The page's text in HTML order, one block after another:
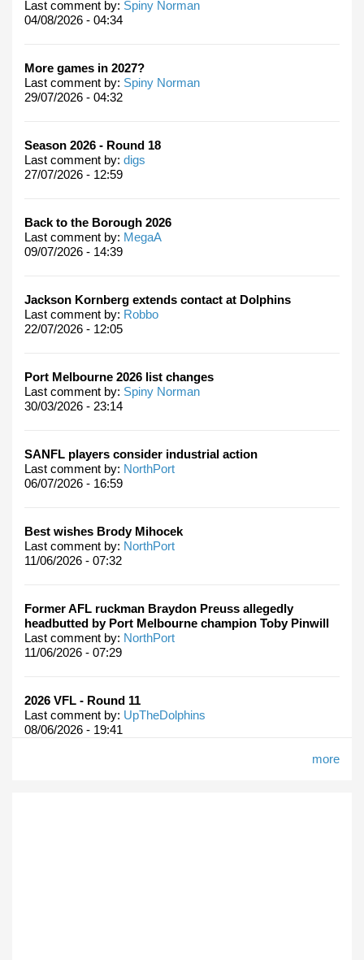
Last comment by: Spiny Norman
04/08/2026 - 04:34
More games in 2027?
Last comment by: Spiny Norman
29/07/2026 - 04:32
Season 2026 - Round 18
Last comment by: digs
27/07/2026 - 12:59
Back to the Borough 2026
Last comment by: MegaA
09/07/2026 - 14:39
Jackson Kornberg extends contact at Dolphins
Last comment by: Robbo
22/07/2026 - 12:05
Port Melbourne 2026 list changes
Last comment by: Spiny Norman
30/03/2026 - 23:14
SANFL players consider industrial action
Last comment by: NorthPort
06/07/2026 - 16:59
Best wishes Brody Mihocek
Last comment by: NorthPort
11/06/2026 - 07:32
Former AFL ruckman Braydon Preuss allegedly
headbutted by Port Melbourne champion Toby Pinwill
Last comment by: NorthPort
11/06/2026 - 07:29
2026 VFL - Round 11
Last comment by: UpTheDolphins
08/06/2026 - 19:41
more